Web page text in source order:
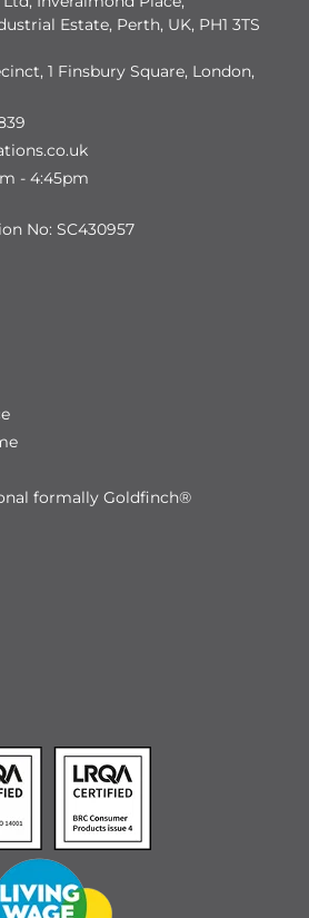
Estate, Perth, UK, PH1 3TS
1 Finsbury Square, London,
- 4:45pm
No: SC430957
formally Goldfinch®